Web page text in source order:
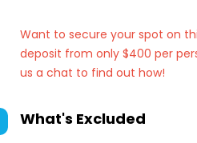
Want to secure your spot on
deposit from only $400 per
us a chat to find out how!
What's Excluded